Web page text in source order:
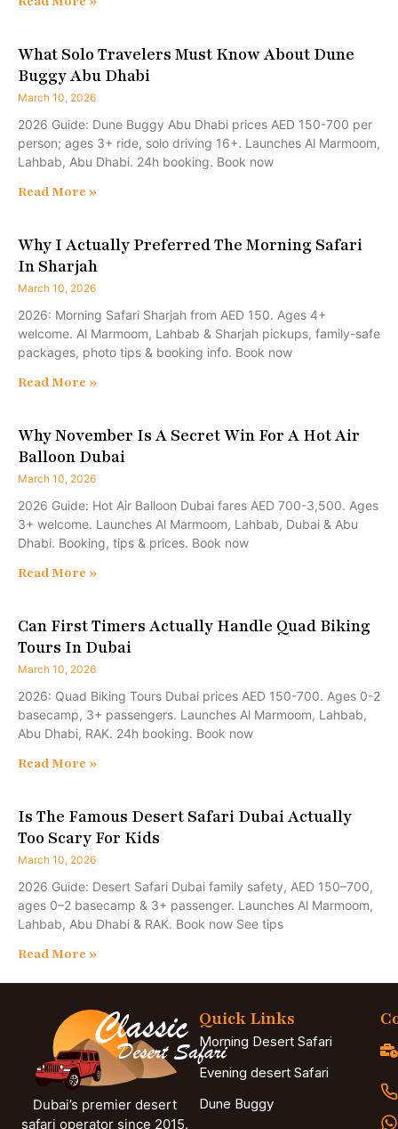
What Solo Travelers Must Know About Dune
Buggy Abu Dhabi
March 10, 2026
2026 Guide: Dune Buggy Abu Dhabi prices AED 150-700 per
person; ages 3+ ride, solo driving 16+. Launches Al Marmoom,
Lahbab, Abu Dhabi. 24h booking. Book now
Read More »
Why I Actually Preferred The Morning Safari
In Sharjah
March 10, 2026
2026: Morning Safari Sharjah from AED 150. Ages 4+
welcome. Al Marmoom, Lahbab & Sharjah pickups, family-safe
packages, photo tips & booking info. Book now
Read More »
Why November Is A Secret Win For A Hot Air
Balloon Dubai
March 10, 2026
2026 Guide: Hot Air Balloon Dubai fares AED 700-3,500. Ages
3+ welcome. Launches Al Marmoom, Lahbab, Dubai & Abu
Dhabi. Booking, tips & prices. Book now
Read More »
Can First Timers Actually Handle Quad Biking
Tours In Dubai
March 10, 2026
2026: Quad Biking Tours Dubai prices AED 150-700. Ages 0-2
basecamp, 3+ passengers. Launches Al Marmoom, Lahbab,
Abu Dhabi, RAK. 24h booking. Book now
Read More »
Is The Famous Desert Safari Dubai Actually
Too Scary For Kids
March 10, 2026
2026 Guide: Desert Safari Dubai family safety, AED 150–700,
ages 0–2 basecamp & 3+ passenger. Launches Al Marmoom,
Lahbab, Abu Dhabi & RAK. Book now See tips
Read More »
Dubai’s premier desert
safari operator since 2015.
Quick Links
Morning Desert Safari
Evening desert Safari
Dune Buggy